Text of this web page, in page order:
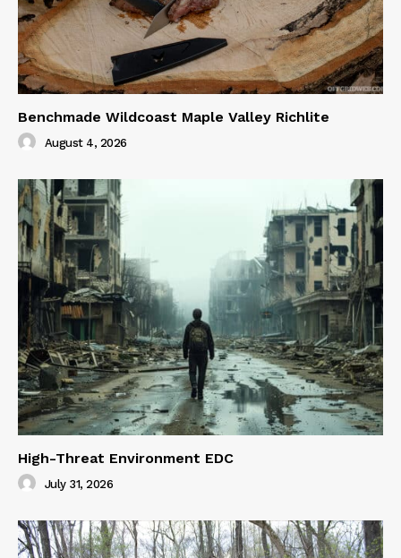
Benchmade Wildcoast Maple Valley Richlite
August 4, 2026
High-Threat Environment EDC
July 31, 2026